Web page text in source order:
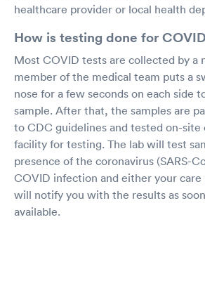
healthcare provider or local health
How is testing done for
Most COVID tests are collected by a
member of the medical team puts a
nose for a few seconds on each side
sample. After that, the samples are
to CDC guidelines and tested on-
facility for testing. The lab will test
presence of the coronavirus (SARS-
COVID infection and either your
will notify you with the results as
available.